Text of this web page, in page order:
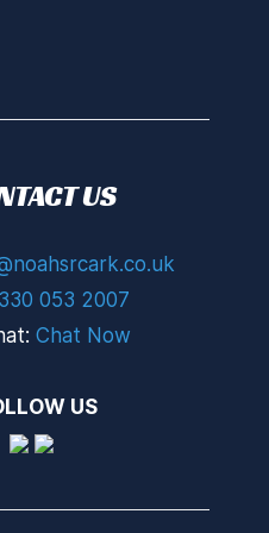
US
053 2007
Chat Now
US